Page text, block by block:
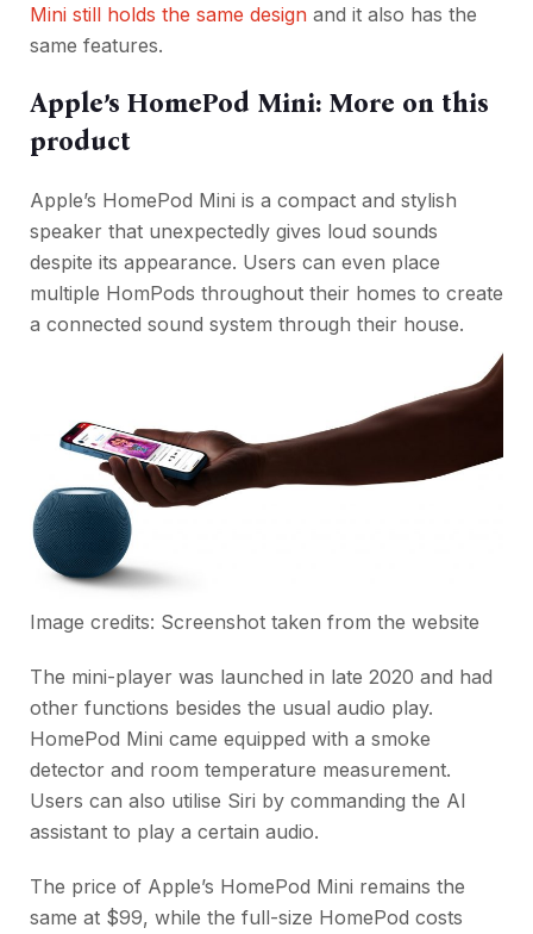
Mini still holds the same design and it also has the
same features.
Apple’s HomePod Mini: More on this
product
Apple’s HomePod Mini is a compact and stylish
speaker that unexpectedly gives loud sounds
despite its appearance. Users can even place
multiple HomPods throughout their homes to create
a connected sound system through their house.
Image credits: Screenshot taken from the website
The mini-player was launched in late 2020 and had
other functions besides the usual audio play.
HomePod Mini came equipped with a smoke
detector and room temperature measurement.
Users can also utilise Siri by commanding the AI
assistant to play a certain audio.
The price of Apple’s HomePod Mini remains the
same at $99, while the full-size HomePod costs